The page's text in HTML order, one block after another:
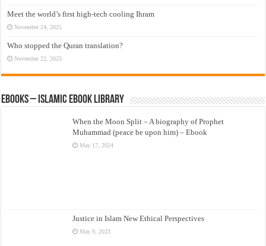
Meet the world’s first high-tech cooling Ihram
November 24, 2025
Who stopped the Quran translation?
November 22, 2025
eBooks – Islamic eBook Library
When the Moon Split – A biography of Prophet
Muhammad (peace be upon him) – Ebook
May 17, 2024
Justice in Islam New Ethical Perspectives
May 9, 2023